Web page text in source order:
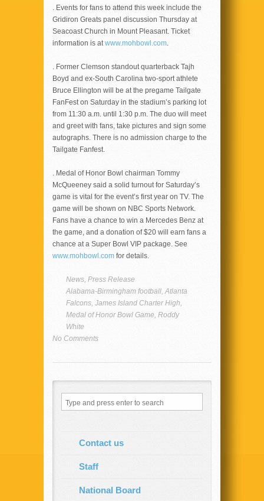
. Events for fans to attend this week include the
Gridiron Greats panel discussion Thursday at
Seacoast Church in Mount Pleasant. Ticket
information is atwww.mohbowl.com.
. Former Clemson standout quarterback Tajh
Boyd and ex-South Carolina two-sport athlete
Bruce Ellington will be at the pregame Tailgate
FanFest on Saturday in the stadium’s parking lot
from 11:30 a.m. until 1:30 p.m. The duo will meet
and greet with fans, take pictures and sign some
autographs. There is no admission charge to the
Tailgate Fanfest.
. Medal of Honor Bowl chairman Tommy
McQueeney said a solid turnout for Saturday’s
game is vital for the event’s first year on TV. The
game will be shown on NBC Sports Network.
Fans have a chance to win a Mercedes Benz at
the game, and a donation of $20 will earn fans a
chance at a Super Bowl VIP package. See
www.mohbowl.com for details.
News, Press Release
Alabama-Birmingham football,Atlanta
Falcons, James Island Charter High,
Medal of Honor Bowl Game, Roddy
White
No Comments
Contact us
Staff
National Board